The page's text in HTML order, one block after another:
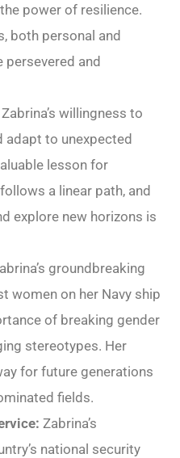
power of resilience.
both personal and
persevered and
Zabrina’s willingness to
adapt to unexpected
lesson for
a linear path, and
explore new horizons is
groundbreaking
women on her Navy ship
of breaking gender
stereotypes. Her
for future generations
fields.
Zabrina’s
national security